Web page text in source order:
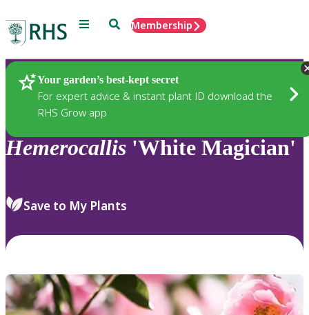
Menu SearchMembership
Your garden’s best-kept secret
For expert advice & instant plant ID download the
RHS Grow app
Plants
Hemerocallis 'White Magician'
Save to My Plants